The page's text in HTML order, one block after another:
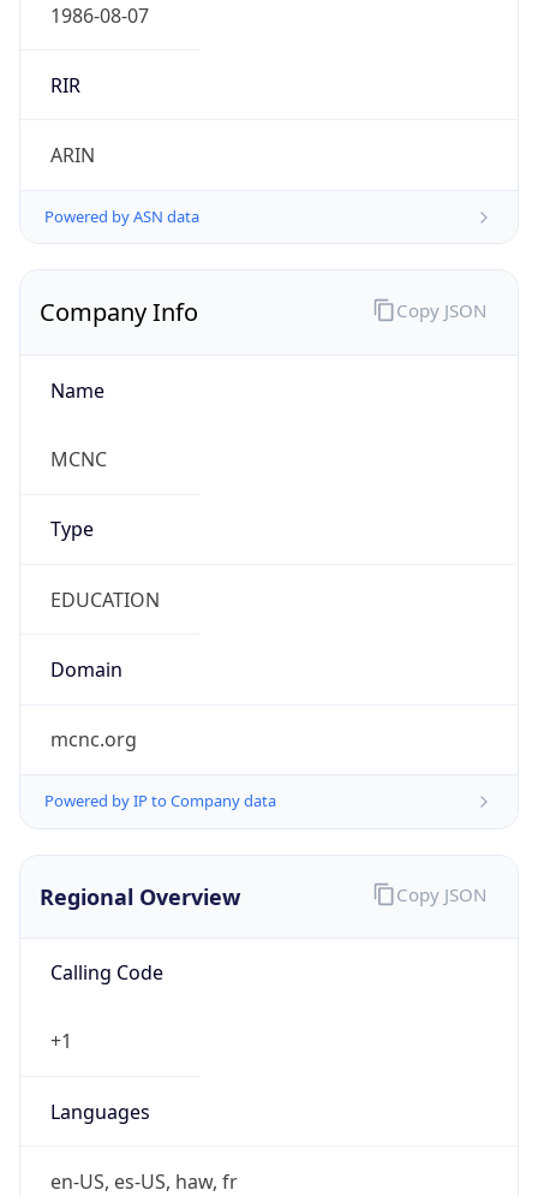
1986-08-07
RIR
ARIN
Powered by ASN data
Company Info
Name
MCNC
Type
EDUCATION
Domain
mcnc.org
Powered by IP to Company data
Copy JSON
Regional Overview
Calling Code
+1
Languages
en-US, es-US, haw, fr
Copy JSON